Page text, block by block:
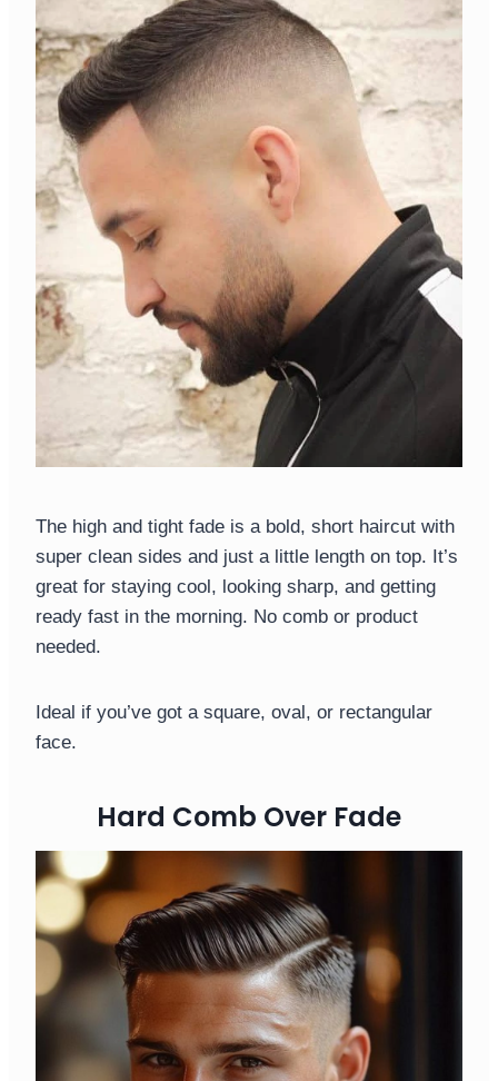
The high and tight fade is a bold, short haircut with
super clean sides and just a little length on top. It’s
great for staying cool, looking sharp, and getting
ready fast in the morning. No comb or product
needed.
Ideal if you’ve got a square, oval, or rectangular
face.
Hard Comb Over Fade